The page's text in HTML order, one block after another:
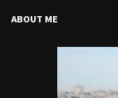
ABOUT ME